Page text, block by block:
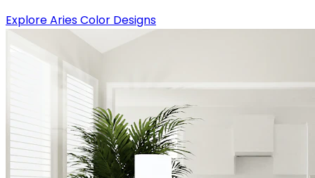
Explore Aries Color Designs